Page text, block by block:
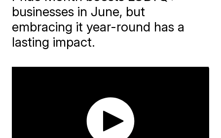
businesses in June, but
embracing it year-round has a
lasting impact.